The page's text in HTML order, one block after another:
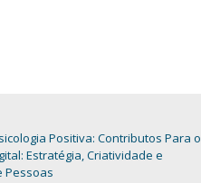
Positiva: Contributos Para o
Estratégia, Criatividade e
Pessoas